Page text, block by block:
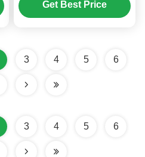
Charging Voltage and 10A
Current for Lead Acid Car
Get Best Price
3 4 5 6
3 4 5 6